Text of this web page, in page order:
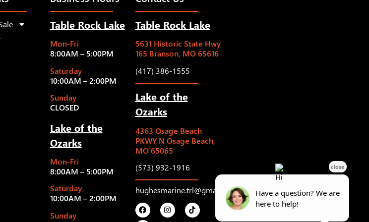
Table Rock Lake
Mon-Fri
8:00AM – 5:00PM
Saturday
10:00AM – 2:00PM
Sunday
CLOSED
Lake of the
Ozarks
Mon-Fri
8:00AM – 5:00PM
Saturday
10:00AM – 2:00PM
Sunday
Table Rock Lake
5631 Historic State Hwy
165 Branson, MO 65616
(417) 386-1555
Lake of the
Ozarks
4363 Osage Beach
PKWY N Osage Beach,
MO 65065
(573) 932-1916
hughesmarine.trl@gmail.com